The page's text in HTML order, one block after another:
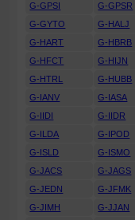
G-GPSI
G-GPSR
G-GYTO
G-HALJ
G-HART
G-HBRB
G-HFCT
G-HIJN
G-HTRL
G-HUBB
G-IANV
G-IASA
G-IIDI
G-IIDR
G-ILDA
G-IPOD
G-ISLD
G-ISMO
G-JACS
G-JAGS
G-JEDN
G-JFMK
G-JIMH
G-JJAN